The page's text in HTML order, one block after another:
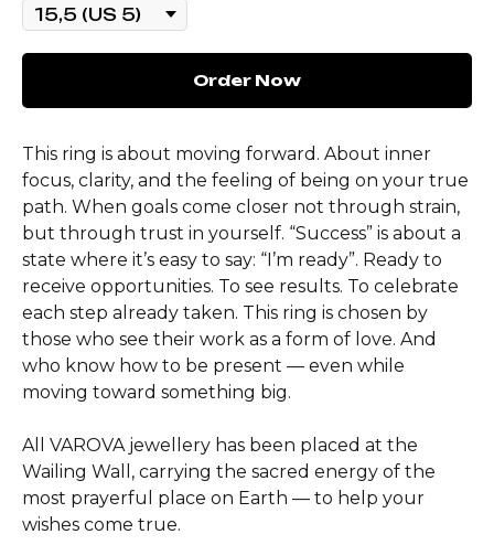
Order Now
This ring is about moving forward. About inner
focus, clarity, and the feeling of being on your true
path. When goals come closer not through strain,
but through trust in yourself. “Success” is about a
state where it’s easy to say: “I’m ready”. Ready to
receive opportunities. To see results. To celebrate
each step already taken. This ring is chosen by
those who see their work as a form of love. And
who know how to be present — even while
moving toward something big.
All VAROVA jewellery has been placed at the
Wailing Wall, carrying the sacred energy of the
most prayerful place on Earth — to help your
wishes come true.